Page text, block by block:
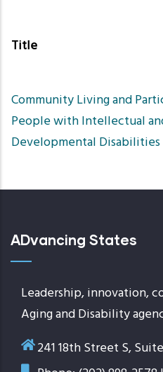
Title
Community Living and
People with Intellectual
Developmental Disabilities
ADvancing States
Leadership, innovation,
Aging and Disability
241 18th Street S,